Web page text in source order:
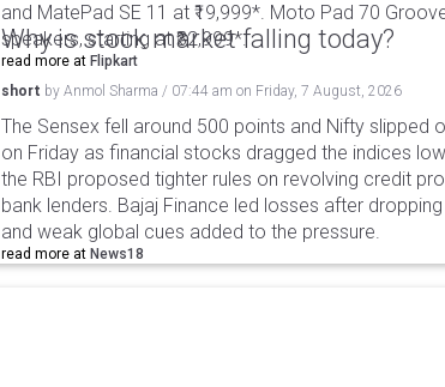
and MatePad SE 11 at ₹19,999*. Moto Pad 70
speakers, starting at ₹32,999*.
read more at Flipkart
Why is stock market falling today?
short by Anmol Sharma / 07:44 am on Friday, 7 August, 2026
The Sensex fell around 500 points and Nifty slipped
on Friday as financial stocks dragged the indices
the RBI proposed tighter rules on revolving credit
bank lenders. Bajaj Finance led losses after
and weak global cues added to the pressure.
read more at News18